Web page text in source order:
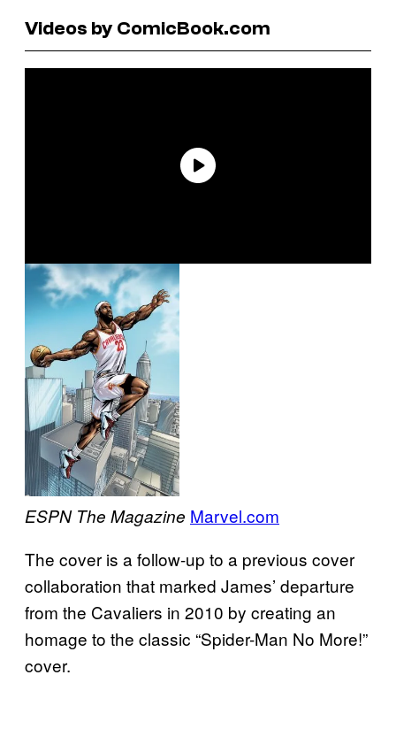
Videos by ComicBook.com
ESPN The Magazine Marvel.com
The cover is a follow-up to a previous cover
collaboration that marked James’ departure
from the Cavaliers in 2010 by creating an
homage to the classic “Spider-Man No More!”
cover.